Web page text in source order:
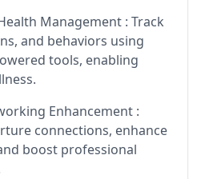
Management : Track
and behaviors using
tools, enabling
Enhancement :
connections, enhance
boost professional